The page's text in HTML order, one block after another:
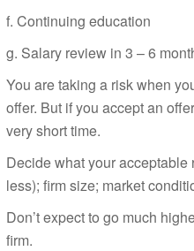
f. Continuing education
g. Salary review in 3 – 6
You are taking a risk when
offer. But if you accept an
very short time.
Decide what your acceptable
less); firm size; market
Don’t expect to go much
firm.